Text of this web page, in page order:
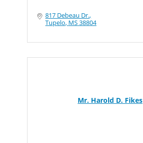
817 Debeau Dr.
Tupelo MS38804
Mr. Harold D. Fikes